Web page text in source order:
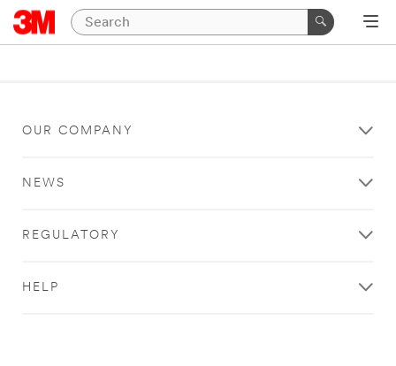
OUR COMPANY
NEWS
REGULATORY
HELP